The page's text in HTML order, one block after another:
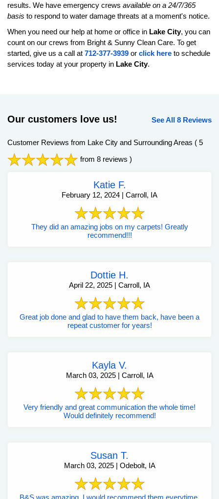
results. We have emergency crews available on a 24/7/365
basis to respond to water damage threats at a moment's notice.
When you need our help at home or office in Lake City, you can
count on our crews from Bright & Sunny Clean Care. To get
started, give us a call at 712-377-3939 or click here to schedule
services today at your property in Lake City.
Our customers love us! See All 8 Reviews
Customer Reviews from Lake City and Surrounding Areas ( 5
from 8 reviews )
Katie F.
February 12, 2024 | Carroll, IA
They did an amazing jobs on my carpets! Greatly
recommend!!!
Dottie H.
April 22, 2025 | Carroll, IA
Great job done and glad to have them back, have been a
repeat customer for years!
Kayla V.
March 03, 2025 | Carroll, IA
Very friendly and great communication the whole time!
Would definitely recommend!
Susan T.
March 03, 2025 | Odebolt, IA
B&S was amazing. I would recommend them everytime.